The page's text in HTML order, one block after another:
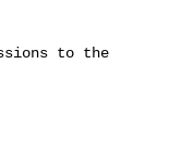
to the